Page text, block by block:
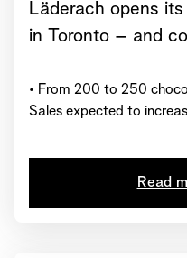
Läderach opens
in Toronto – and
• From 200 to 250
Sales expected to
Read